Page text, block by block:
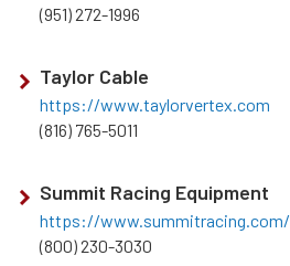
(951) 272-1996
Taylor Cable
https://www.taylorvertex.com
(816) 765-5011
Summit Racing Equipment
https://www.summitracing.com/
(800) 230-3030